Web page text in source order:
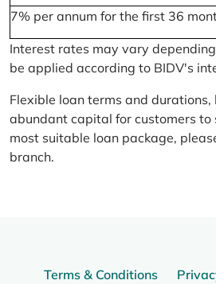
7% per annum for the first 36
Interest rates may vary
be applied according to BIDV's
Flexible loan terms and
abundant capital for customers to
most suitable loan package,
branch.
Terms & Conditions